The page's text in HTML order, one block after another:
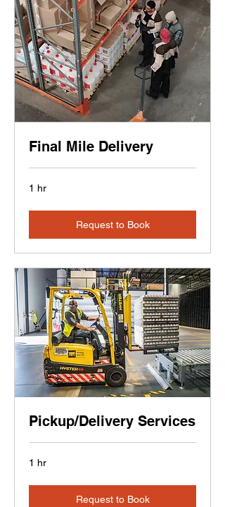
Final Mile Delivery
1 hr
Request to Book
Pickup/Delivery Services
1 hr
Request to Book